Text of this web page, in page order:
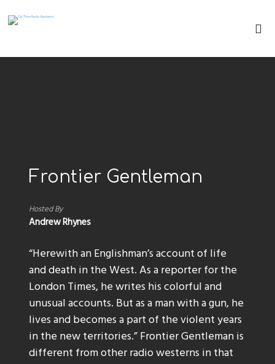
Frontier Gentleman
Hosted By
Andrew Rhynes
“Herewith an Englishman’s account of life
and death in the West. As a reporter for the
London Times, he writes his colorful and
unusual accounts. But as a man with a gun, he
lives and becomes a part of the violent years
in the new territories.” Frontier Gentleman is
different from other radio westerns in that